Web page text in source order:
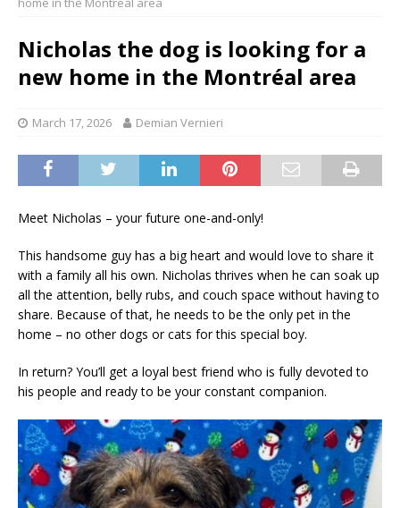
Nicholas the dog is looking for a
new home in the Montréal area
March 17, 2026 Demian Vernieri
Meet Nicholas – your future one-and-only!
This handsome guy has a big heart and would love to share it
with a family all his own. Nicholas thrives when he can soak up
all the attention, belly rubs, and couch space without having to
share. Because of that, he needs to be the only pet in the
home – no other dogs or cats for this special boy.
In return? You’ll get a loyal best friend who is fully devoted to
his people and ready to be your constant companion.